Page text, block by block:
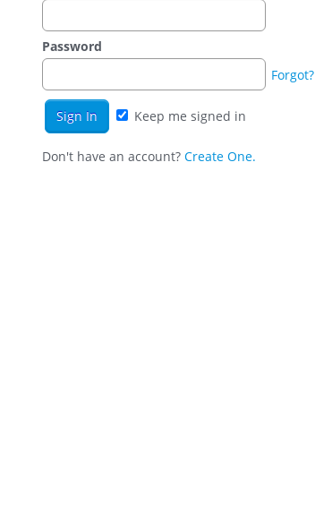
Password
Forgot?
Keep me signed in
Don't have an account? Create One.